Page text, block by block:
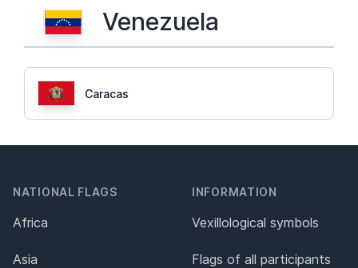
Venezuela
Caracas
NATIONAL FLAGS
Africa
Asia
INFORMATION
Vexillological symbols
Flags of all participants